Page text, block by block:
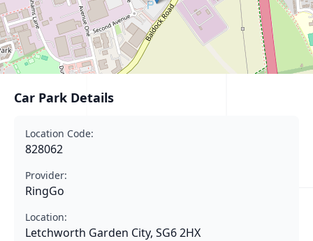
Car Park Details
Location Code:
828062
Provider:
RingGo
Location:
Letchworth Garden City, SG6 2HX